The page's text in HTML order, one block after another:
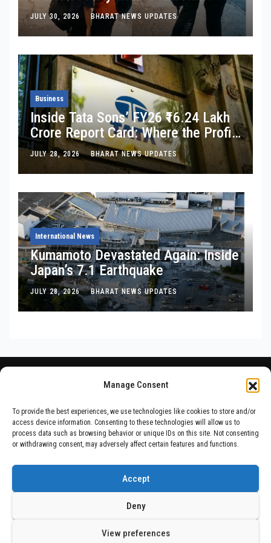
Manage Consent
To provide the best experiences, we use technologies like cookies to store and/or
access device information. Consenting to these technologies will allow us to
process data such as browsing behavior or unique IDs on this site. Not consenting
or withdrawing consent, may adversely affect certain features and functions.
Accept
Deny
View preferences
Changed”: Inside the Latest Viral
Parking-Lot Kiss Row
JULY 30, 2026 BHARAT NEWS UPDATES
Business
Inside Tata Sons’ FY26 ₹16.24 Lakh
Crore Report Card: Where the Profit
Is, Where It’s Bleeding, and What
Noel Tata Actually Said
JULY 28, 2026 BHARAT NEWS UPDATES
International News
Kumamoto Devastated Again: Inside
Japan’s 7.1 Earthquake
JULY 28, 2026 BHARAT NEWS UPDATES
Proudly powered by WordPress|Theme: Newsup by
DISCLAIMERPRIVACY POLICY